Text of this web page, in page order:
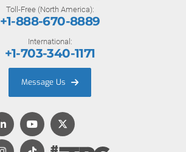
Toll-Free (North America):
+1-888-670-8889
International:
+1-703-340-1171
Message Us